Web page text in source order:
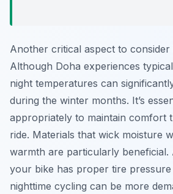
Another critical aspect to consider
Although Doha experiences
night temperatures can
during the winter months. It’s
appropriately to maintain comfort
ride. Materials that wick moisture
warmth are particularly beneficial.
your bike has proper tire
nighttime cycling can be more